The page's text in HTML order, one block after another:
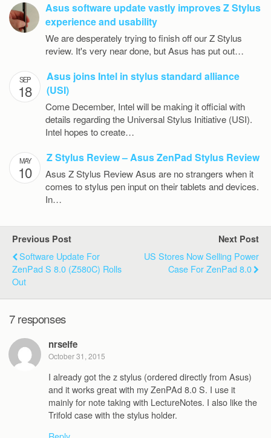
Asus software update vastly improves Z Stylus
experience and usability
We are desperately trying to finish off our Z Stylus
review. It's very near done, but Asus has put out…
SEP
18
Asus joins Intel in stylus standard alliance
(USI)
Come December, Intel will be making it official with
details regarding the Universal Stylus Initiative (USI).
Intel hopes to create…
MAY
10
Z Stylus Review – Asus ZenPad Stylus Review
Asus Z Stylus Review Asus are no strangers when it
comes to stylus pen input on their tablets and devices.
In…
Previous Post
Software Update For
ZenPad S 8.0 (Z580C) Rolls
Out
Next Post
US Stores Now Selling Power
Case For ZenPad 8.0
7 responses
nrseife
October 31, 2015
I already got the z stylus (ordered directly from Asus)
and it works great with my ZenPAd 8.0 S. I use it
mainly for note taking with LectureNotes. I also like the
Trifold case with the stylus holder.